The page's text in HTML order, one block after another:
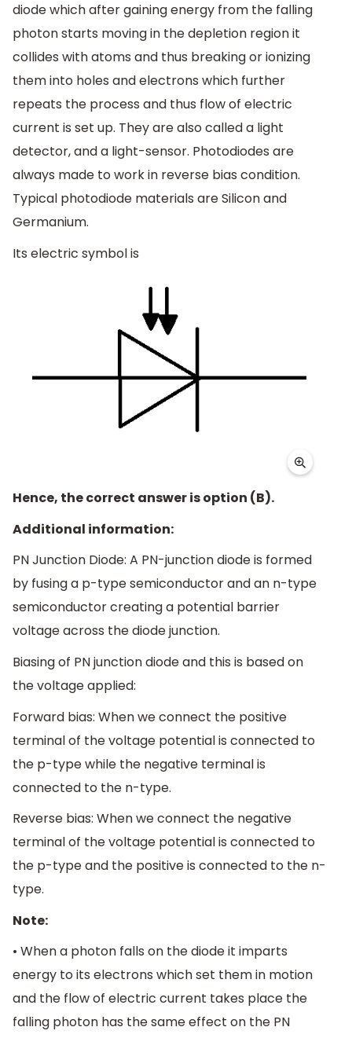
diode which after gaining energy from the falling
photon starts moving in the depletion region it
collides with atoms and thus breaking or ionizing
them into holes and electrons which further
repeats the process and thus flow of electric
current is set up. They are also called a light
detector, and a light-sensor. Photodiodes are
always made to work in reverse bias condition.
Typical photodiode materials are Silicon and
Germanium.
Its electric symbol is
Hence, the correct answer is option (B).
Additional information:
PN Junction Diode: A PN-junction diode is formed
by fusing a p-type semiconductor and an n-type
semiconductor creating a potential barrier
voltage across the diode junction.
Biasing of PN junction diode and this is based on
the voltage applied:
Forward bias: When we connect the positive
terminal of the voltage potential is connected to
the p-type while the negative terminal is
connected to the n-type.
Reverse bias: When we connect the negative
terminal of the voltage potential is connected to
the p-type and the positive is connected to the n-
type.
Note:
• When a photon falls on the diode it imparts
energy to its electrons which set them in motion
and the flow of electric current takes place the
falling photon has the same effect on the PN